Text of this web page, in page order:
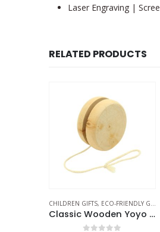
Laser Engraving |
RELATED PRODUCTS
CHILDREN GIFTS, ECO-FRIENDLY GIFTS
Classic Wooden Yoyo 100cm Long String